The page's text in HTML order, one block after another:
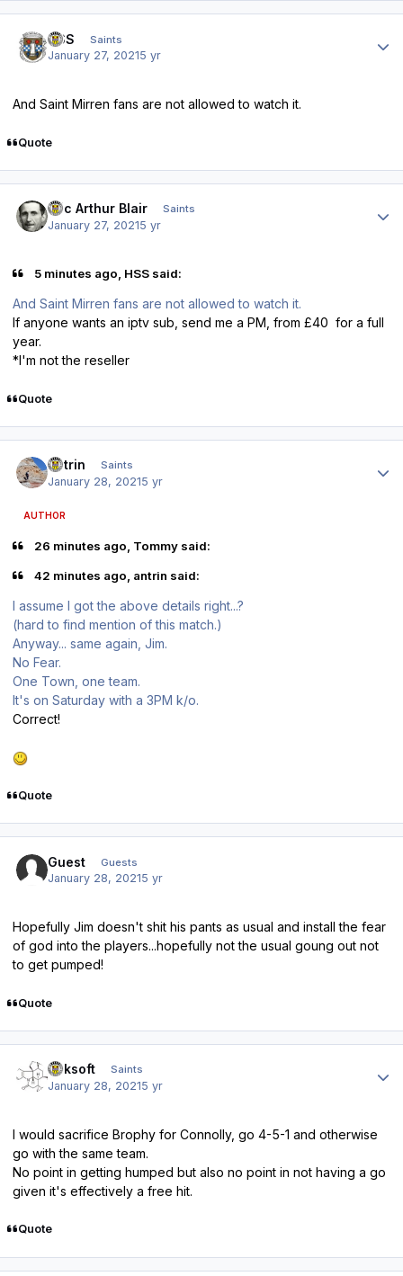
HSS Saints
January 27, 20215 yr
And Saint Mirren fans are not allowed to watch it.
Quote
Eric Arthur Blair Saints
January 27, 20215 yr
5 minutes ago, HSS said:
And Saint Mirren fans are not allowed to watch it.
If anyone wants an iptv sub, send me a PM, from £40 for a full
year.
*I'm not the reseller
Quote
antrin Saints
January 28, 20215 yr
AUTHOR
26 minutes ago, Tommy said:
42 minutes ago, antrin said:
I assume I got the above details right...?
(hard to find mention of this match.)
Anyway... same again, Jim.
No Fear.
One Town, one team.
It's on Saturday with a 3PM k/o.
Correct!
Quote
Guest Guests
January 28, 20215 yr
Hopefully Jim doesn't shit his pants as usual and install the fear
of god into the players...hopefully not the usual goung out not
to get pumped!
Quote
oaksoft Saints
January 28, 20215 yr
I would sacrifice Brophy for Connolly, go 4-5-1 and otherwise
go with the same team.
No point in getting humped but also no point in not having a go
given it's effectively a free hit.
Quote